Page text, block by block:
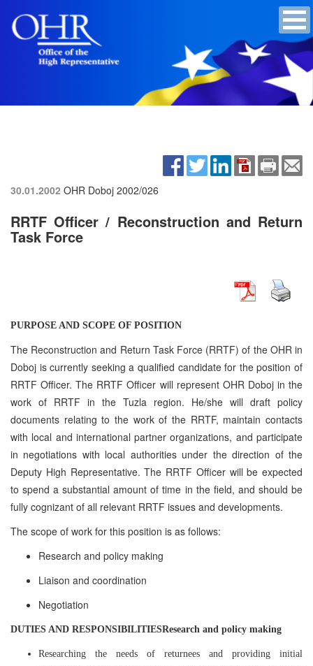
30.01.2002 OHR Doboj 2002/026
RRTF Officer / Reconstruction and Return
Task Force
PURPOSE AND SCOPE OF POSITION
The Reconstruction and Return Task Force (RRTF) of the OHR in
Doboj is currently seeking a qualified candidate for the position of
RRTF Officer. The RRTF Officer will represent OHR Doboj in the
work of RRTF in the Tuzla region. He/she will draft policy
documents relating to the work of the RRTF, maintain contacts
with local and international partner organizations, and participate
in negotiations with local authorities under the direction of the
Deputy High Representative. The RRTF Officer will be expected
to spend a substantial amount of time in the field, and should be
fully cognizant of all relevant RRTF issues and developments.
The scope of work for this position is as follows:
Research and policy making
Liaison and coordination
Negotiation
DUTIES AND RESPONSIBILITIESResearch and policy making
Researching the needs of returnees and providing initial